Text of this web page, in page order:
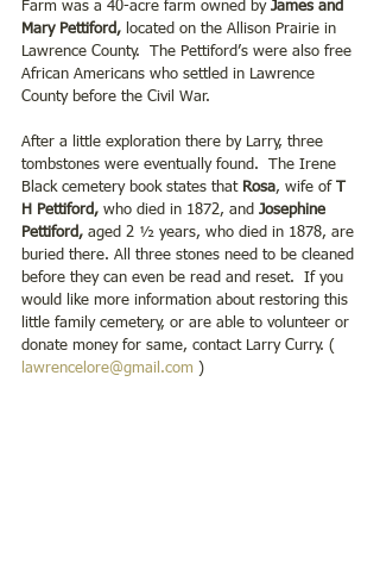
Farm was a 40-acre farm owned by James and
Mary Pettiford, located on the Allison Prairie in
Lawrence County.  The Pettiford’s were also free
African Americans who settled in Lawrence
County before the Civil War.
After a little exploration there by Larry, three
tombstones were eventually found.  The Irene
Black cemetery book states that Rosa, wife of T
H Pettiford, who died in 1872, and Josephine
Pettiford, aged 2 ½ years, who died in 1878, are
buried there. All three stones need to be cleaned
before they can even be read and reset.  If you
would like more information about restoring this
little family cemetery, or are able to volunteer or
donate money for same, contact Larry Curry. (
lawrencelore@gmail.com )